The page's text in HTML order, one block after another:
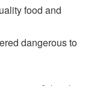
food and
dangerous to